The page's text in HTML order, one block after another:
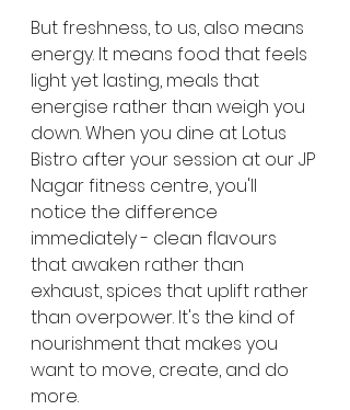
But freshness, to us, also means
energy. It means food that feels
light yet lasting, meals that
energise rather than weigh you
down. When you dine at Lotus
Bistro after your session at our JP
Nagar fitness centre, you'll
notice the difference
immediately - clean flavours
that awaken rather than
exhaust, spices that uplift rather
than overpower. It's the kind of
nourishment that makes you
want to move, create, and do
more.